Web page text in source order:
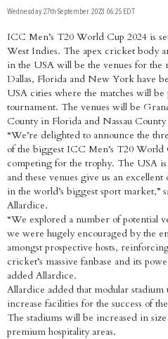
Wednesday 27th September 2023 06:25 EDT
ICC Men’s T20 World Cup 2024 is
West Indies. The apex cricket body
in the USA will be the venues for the
Dallas, Florida and New York have
USA cities where the matches will
tournament. The venues will be
County in Florida and Nassau
“We’re delighted to announce the
of the biggest ICC Men’s T20 World
competing for the trophy. The USA
and these venues give us an
in the world’s biggest sport
Allardice.
“We explored a number of potential
we were hugely encouraged by the
amongst prospective hosts,
cricket’s massive fanbase and its
added Allardice.
Allardice added that modular
increase facilities for the success of
The stadiums will be increased in
premium hospitality areas.